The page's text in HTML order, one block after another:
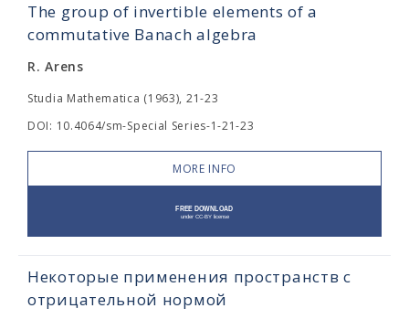
The group of invertible elements of a
commutative Banach algebra
R. Arens
Studia Mathematica (1963), 21-23
DOI: 10.4064/sm-Special Series-1-21-23
MORE INFO
Некоторые применения пространств с
отрицательной нормой